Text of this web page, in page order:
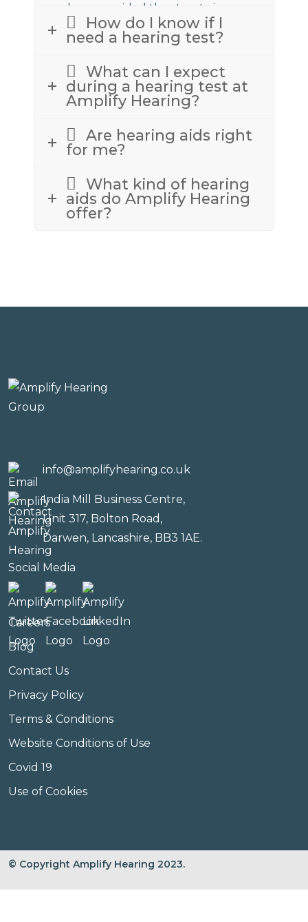
we have provided the street view
above to assist.How do I know if I
need a hearing test?
What can I expect
during a hearing test at
Amplify Hearing?
Are hearing aids right
for me?
What kind of hearing
aids do Amplify Hearing
offer?
info@amplifyhearing.co.uk
India Mill Business Centre,
Unit 317, Bolton Road,
Darwen, Lancashire, BB3 1AE.
Social Media
Careers
Blog
Contact Us
Privacy Policy
Terms & Conditions
Website Conditions of Use
Covid 19
Use of Cookies
© Copyright Amplify Hearing 2023.